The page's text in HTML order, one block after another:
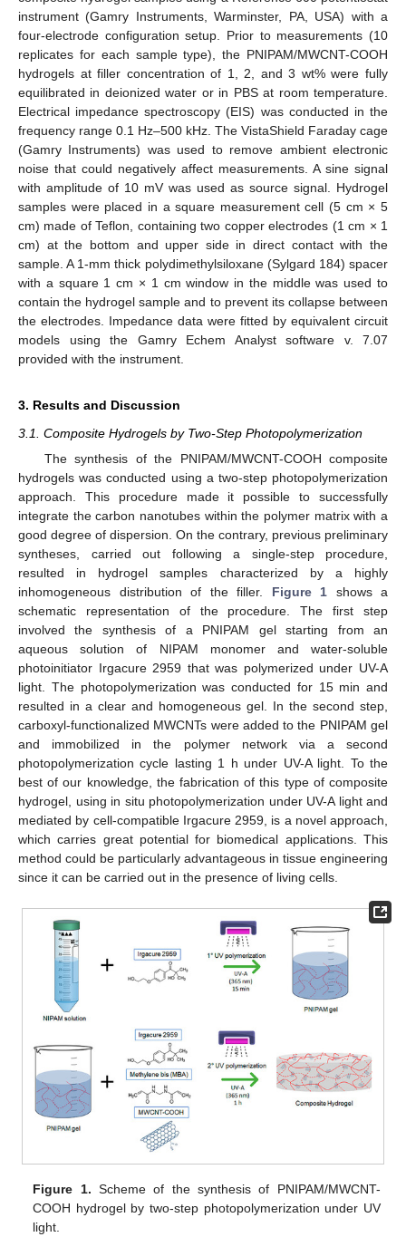
instrument (Gamry Instruments, Warminster, PA, USA) with a
four-electrode configuration setup. Prior to measurements (10
replicates for each sample type), the PNIPAM/MWCNT-COOH
hydrogels at filler concentration of 1, 2, and 3 wt% were fully
equilibrated in deionized water or in PBS at room temperature.
Electrical impedance spectroscopy (EIS) was conducted in the
frequency range 0.1 Hz–500 kHz. The VistaShield Faraday cage
(Gamry Instruments) was used to remove ambient electronic
noise that could negatively affect measurements. A sine signal
with amplitude of 10 mV was used as source signal. Hydrogel
samples were placed in a square measurement cell (5 cm × 5
cm) made of Teflon, containing two copper electrodes (1 cm × 1
cm) at the bottom and upper side in direct contact with the
sample. A 1-mm thick polydimethylsiloxane (Sylgard 184) spacer
with a square 1 cm × 1 cm window in the middle was used to
contain the hydrogel sample and to prevent its collapse between
the electrodes. Impedance data were fitted by equivalent circuit
models using the Gamry Echem Analyst software v. 7.07
provided with the instrument.
3. Results and Discussion
3.1. Composite Hydrogels by Two-Step Photopolymerization
The synthesis of the PNIPAM/MWCNT-COOH composite
hydrogels was conducted using a two-step photopolymerization
approach. This procedure made it possible to successfully
integrate the carbon nanotubes within the polymer matrix with a
good degree of dispersion. On the contrary, previous preliminary
syntheses, carried out following a single-step procedure,
resulted in hydrogel samples characterized by a highly
inhomogeneous distribution of the filler. Figure 1 shows a
schematic representation of the procedure. The first step
involved the synthesis of a PNIPAM gel starting from an
aqueous solution of NIPAM monomer and water-soluble
photoinitiator Irgacure 2959 that was polymerized under UV-A
light. The photopolymerization was conducted for 15 min and
resulted in a clear and homogeneous gel. In the second step,
carboxyl-functionalized MWCNTs were added to the PNIPAM gel
and immobilized in the polymer network via a second
photopolymerization cycle lasting 1 h under UV-A light. To the
best of our knowledge, the fabrication of this type of composite
hydrogel, using in situ photopolymerization under UV-A light and
mediated by cell-compatible Irgacure 2959, is a novel approach,
which carries great potential for biomedical applications. This
method could be particularly advantageous in tissue engineering
since it can be carried out in the presence of living cells.
Figure 1. Scheme of the synthesis of PNIPAM/MWCNT-
COOH hydrogel by two-step photopolymerization under UV
light.